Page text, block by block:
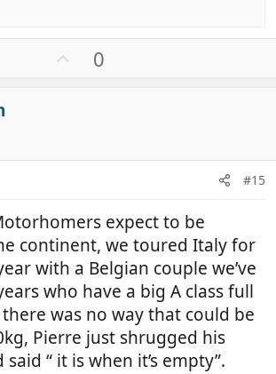
e
0
#15
expect to be
continent, we toured Italy for
with a Belgian couple we’ve
who have a big A class full
was no way that could be
Pierre just shrugged his
“ it is when it’s empty”.